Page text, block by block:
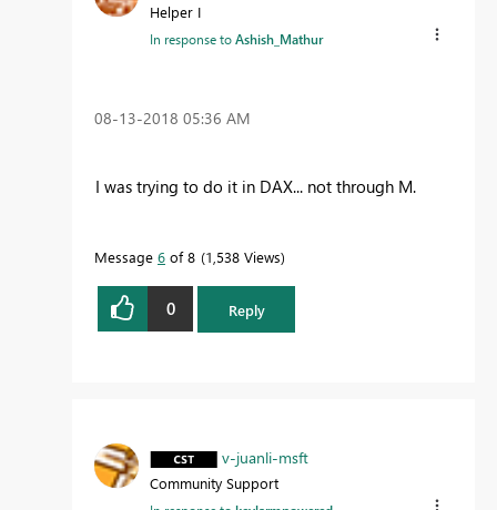
Helper I
In response toAshish_Mathur
‎08-13-2018 05:36 AM
I was trying to do it in DAX... not through M.
Message 6 of 8 1,538 Views
0 Reply
v-juanli-msft
Community Support